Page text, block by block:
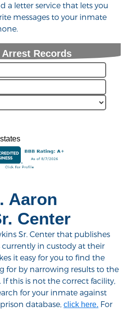
Aaron
Center
Sr. Center that publishes
in custody at their
it easy for you to find the
for by narrowing results to the
If this is not the correct facility,
for your inmate against
database, click here. For
a letter service that lets you
messages to your inmate
Arrest Records